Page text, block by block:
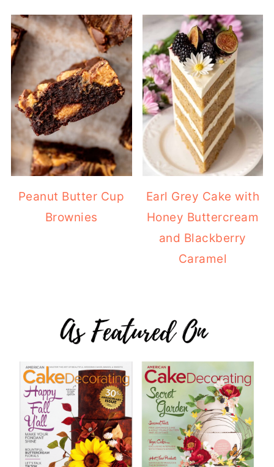
Peanut Butter Cup
Brownies
Earl Grey Cake with
Honey Buttercream
and Blackberry
Caramel